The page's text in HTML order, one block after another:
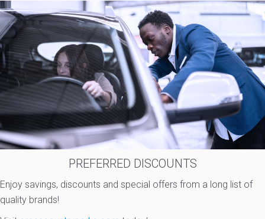
PREFERRED DISCOUNTS
Enjoy savings, discounts and special offers from a long list of
quality brands!